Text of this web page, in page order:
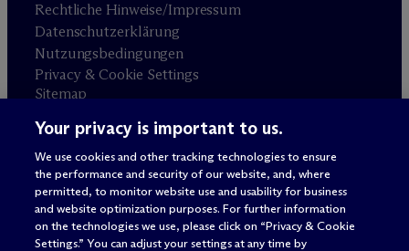
Rechtliche Hinweise/Impressum
Datenschutzerklärung
Nutzungsbedingungen
Privacy & Cookie Settings
Sitemap
Anwaltswerbung © 2026 M Dermott Will & Schulte
Your privacy is important to us.
We use cookies and other tracking technologies to ensure
the performance and security of our website, and, where
permitted, to monitor website use and usability for business
and website optimization purposes. For further information
on the technologies we use, please click on “Privacy & Cookie
Settings.” You can adjust your settings at any time by